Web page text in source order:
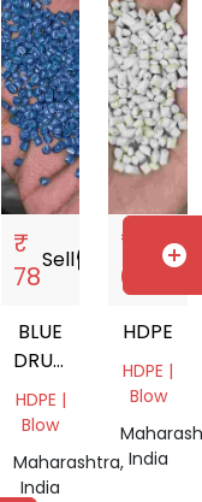
₹
78
Sellstorefront
BLUE
DRUM
GRANULES
HDPE |
Blow
Maharashtra,
India
₹
69
Sell
HDPE
HDPE |
Blow
India
add_circle